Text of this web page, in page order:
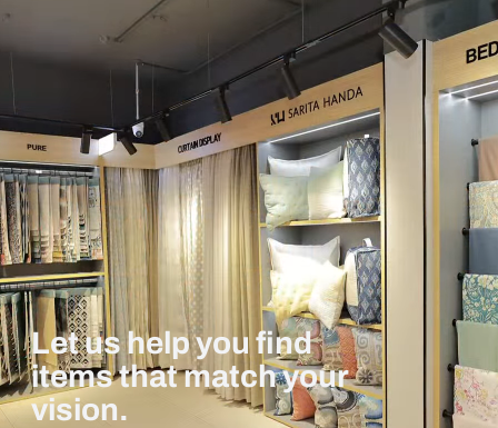
Let us help you find
items that match your
vision.